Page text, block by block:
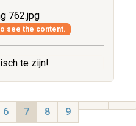
762.jpg
see the content.
te zijn!
6 7 8 9